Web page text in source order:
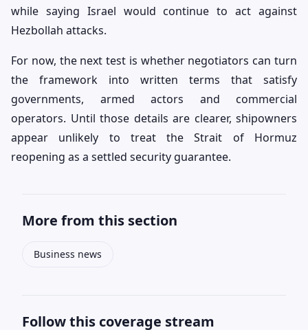
while saying Israel would continue to act against
Hezbollah attacks.
For now, the next test is whether negotiators can turn
the framework into written terms that satisfy
governments, armed actors and commercial
operators. Until those details are clearer, shipowners
appear unlikely to treat the Strait of Hormuz
reopening as a settled security guarantee.
More from this section
Business news
Follow this coverage stream